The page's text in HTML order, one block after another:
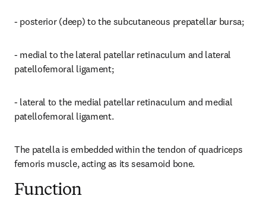
- posterior (deep) to the subcutaneous prepatellar bursa;
- medial to the lateral patellar retinaculum and lateral
patellofemoral ligament;
- lateral to the medial patellar retinaculum and medial
patellofemoral ligament.
The patella is embedded within the tendon of quadriceps
femoris muscle, acting as its sesamoid bone.
Function